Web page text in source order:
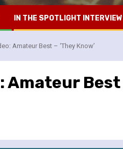
IN THE SPOTLIGHT
Amateur Best – ‘They Know’
Amateur Best